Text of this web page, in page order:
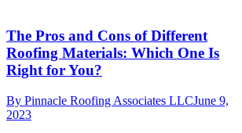
The Pros and Cons of Different
Roofing Materials: Which One Is
Right for You?
By Pinnacle Roofing Associates LLCJune 9,
2023